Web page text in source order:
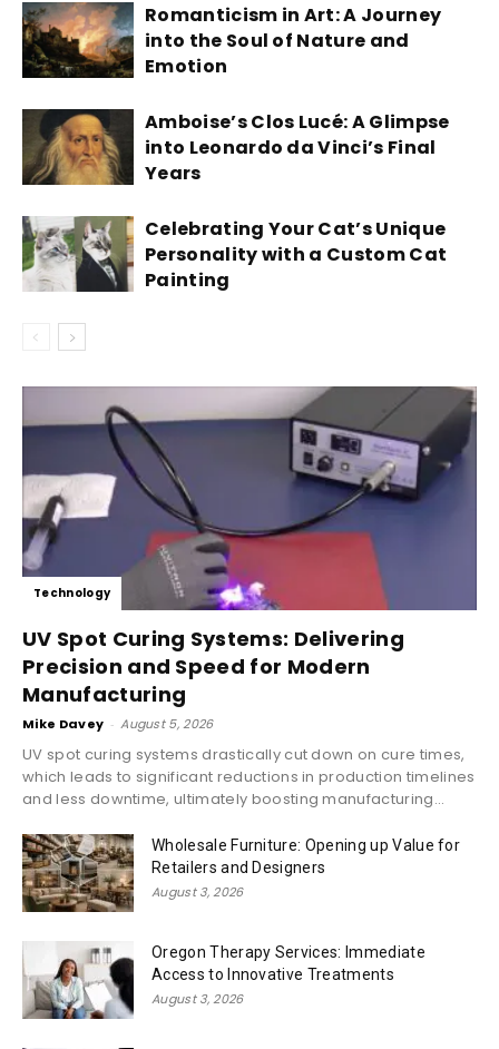
Romanticism in Art: A Journey
into the Soul of Nature and
Emotion
Amboise’s Clos Lucé: A Glimpse
into Leonardo da Vinci’s Final
Years
Celebrating Your Cat’s Unique
Personality with a Custom Cat
Painting
Technology
UV Spot Curing Systems: Delivering
Precision and Speed for Modern
Manufacturing
Mike Davey - August 5, 2026
UV spot curing systems drastically cut down on cure times,
which leads to significant reductions in production timelines
and less downtime, ultimately boosting manufacturing...
Wholesale Furniture: Opening up Value for
Retailers and Designers
August 3, 2026
Oregon Therapy Services: Immediate
Access to Innovative Treatments
August 3, 2026